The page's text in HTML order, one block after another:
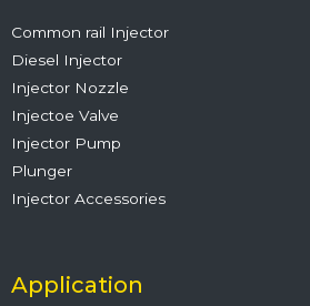
Common rail Injector
Diesel Injector
Injector Nozzle
Injectoe Valve
Injector Pump
Plunger
Injector Accessories
Application